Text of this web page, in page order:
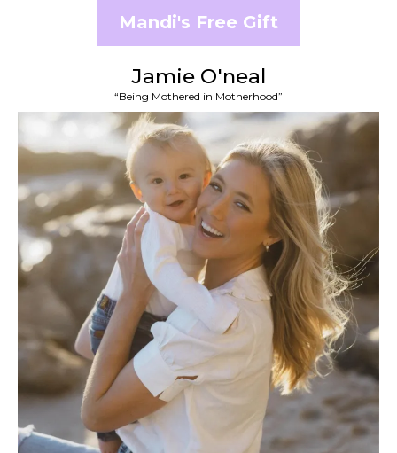
Mandi's Free Gift
Jamie O'neal
“Being Mothered in Motherhood”